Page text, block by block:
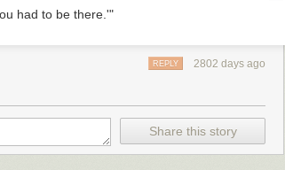
had to be there.'"
2802 days ago
REPLY
Share this story